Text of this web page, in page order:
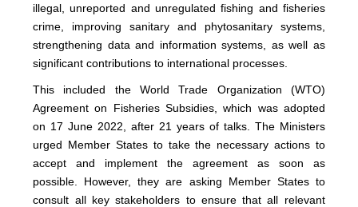
illegal, unreported and unregulated fishing and fisheries
crime, improving sanitary and phytosanitary systems,
strengthening data and information systems, as well as
significant contributions to international processes.
This included the World Trade Organization (WTO)
Agreement on Fisheries Subsidies, which was adopted
on 17 June 2022, after 21 years of talks. The Ministers
urged Member States to take the necessary actions to
accept and implement the agreement as soon as
possible. However, they are asking Member States to
consult all key stakeholders to ensure that all relevant